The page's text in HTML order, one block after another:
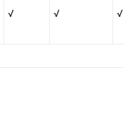
√ √ √